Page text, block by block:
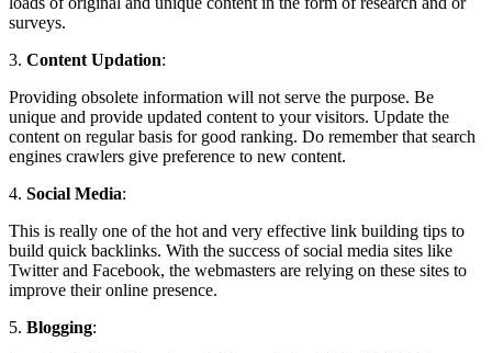
surveys.
3. Content Updation:
Providing obsolete information will not serve the purpose. Be
unique and provide updated content to your visitors. Update the
content on regular basis for good ranking. Do remember that search
engines crawlers give preference to new content.
4. Social Media:
This is really one of the hot and very effective link building tips to
build quick backlinks. With the success of social media sites like
Twitter and Facebook, the webmasters are relying on these sites to
improve their online presence.
5. Blogging: